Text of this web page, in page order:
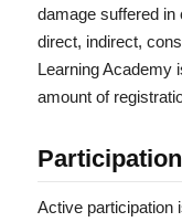
damage suffered in
direct, indirect,
Learning Academy
amount of
Active participation